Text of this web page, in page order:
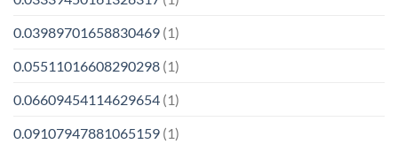
0.03989701658830469 (1)
0.05511016608290298 (1)
0.06609454114629654 (1)
0.09107947881065159 (1)